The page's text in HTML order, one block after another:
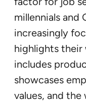
millennials and
increasingly
highlights their
includes
showcases
values, and